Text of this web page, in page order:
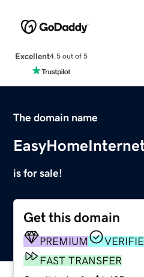
Excellent4.5 out of 5
The domain name
is for sale!
Get this domain
PREMIUM
FAST TRANSFER